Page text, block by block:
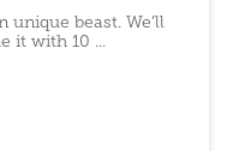
unique beast. We’ll
it with 10 ...